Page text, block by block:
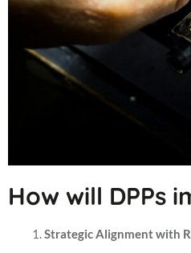
How will DPPs
Strategic Alignment with